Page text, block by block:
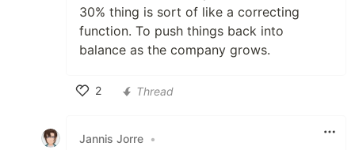
30% thing is sort of like a correcting
function. To push things back into
balance as the company grows.
2
Thread
Jannis Jorre •